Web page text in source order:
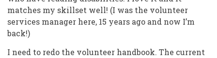
matches my skillset well! (I was the volunteer
services manager here, 15 years ago and now I’m
back!)
I need to redo the volunteer handbook. The current